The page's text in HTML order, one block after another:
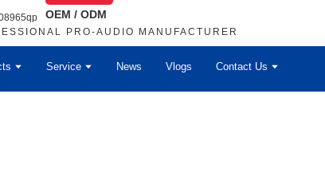
OEM / ODM
PRO-AUDIO MANUFACTURER
Service News Vlogs Contact Us